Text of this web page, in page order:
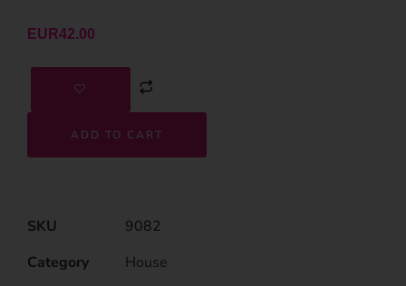
EUR42.00
ADD TO CART
SKU
9082
Category
House